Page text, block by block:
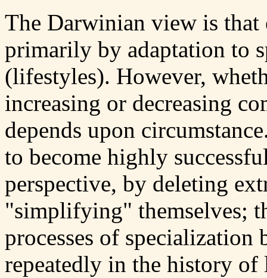
The Darwinian view is
primarily by adaptation to
(lifestyles). However,
increasing or decreasing
depends upon
to become highly
perspective, by deleting
"simplifying" themselves;
processes of
repeatedly in the history of